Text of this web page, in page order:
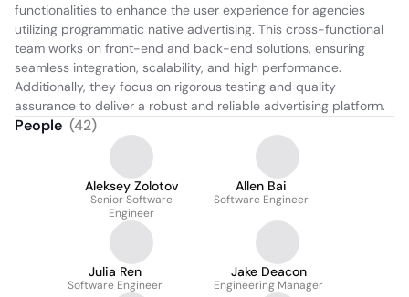
functionalities to enhance the user experience for agencies
utilizing programmatic native advertising. This cross-functional
team works on front-end and back-end solutions, ensuring
seamless integration, scalability, and high performance.
Additionally, they focus on rigorous testing and quality
assurance to deliver a robust and reliable advertising platform.
People (42)
Aleksey Zolotov
Senior Software
Engineer
Allen Bai
Software Engineer
Julia Ren
Software Engineer
Jake Deacon
Engineering Manager